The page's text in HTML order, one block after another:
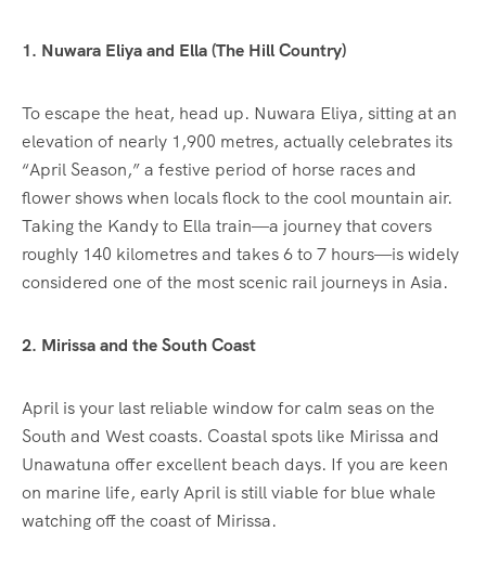
1. Nuwara Eliya and Ella (The Hill Country)
To escape the heat, head up. Nuwara Eliya, sitting at an
elevation of nearly 1,900 metres, actually celebrates its
“April Season,” a festive period of horse races and
flower shows when locals flock to the cool mountain air.
Taking the Kandy to Ella train—a journey that covers
roughly 140 kilometres and takes 6 to 7 hours—is widely
considered one of the most scenic rail journeys in Asia.
2. Mirissa and the South Coast
April is your last reliable window for calm seas on the
South and West coasts. Coastal spots like Mirissa and
Unawatuna offer excellent beach days. If you are keen
on marine life, early April is still viable for blue whale
watching off the coast of Mirissa.